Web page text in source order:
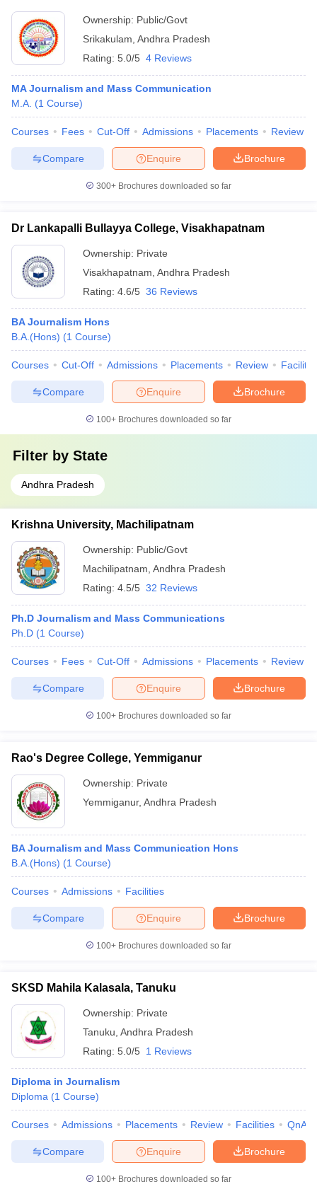
Ownership: Public/Govt
Srikakulam Andhra Pradesh
Rating: 5.0/5 4 Reviews
MA Journalism and Mass Communication
M.A. (1 Course)
Courses Fees Cut-Off Admissions Placements Review
Brochure
Enquire
Compare
300+ Brochures downloaded so far
Dr Lankapalli Bullayya College, Visakhapatnam
Ownership: Private
Visakhapatnam Andhra Pradesh
Rating: 4.6/5 36 Reviews
BA Journalism Hons
B.A.(Hons) (1 Course)
Courses Cut-Off Admissions Placements Review
Brochure
Enquire
Compare
100+ Brochures downloaded so far
Filter by State
Andhra Pradesh
Krishna University, Machilipatnam
Ownership: Public/Govt
Machilipatnam Andhra Pradesh
Rating: 4.5/5 32 Reviews
Ph.D Journalism and Mass Communications
Ph.D (1 Course)
Courses Fees Cut-Off Admissions Placements Review
Brochure
Enquire
Compare
100+ Brochures downloaded so far
Rao's Degree College, Yemmiganur
Ownership: Private
Yemmiganur, Andhra Pradesh
BA Journalism and Mass Communication Hons
B.A.(Hons) (1 Course)
Courses Admissions Facilities
Brochure
Enquire
Compare
100+ Brochures downloaded so far
SKSD Mahila Kalasala, Tanuku
Ownership: Private
Tanuku Andhra Pradesh
Rating: 5.0/5 1 Reviews
Diploma in Journalism
Diploma (1 Course)
Courses Admissions Placements Review Facilities QnA
Brochure
Enquire
Compare
100+ Brochures downloaded so far